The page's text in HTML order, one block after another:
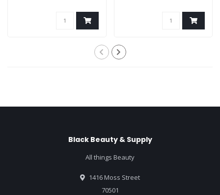
Black Beauty & Supply
All things Beauty
1416 Moss Street
70501